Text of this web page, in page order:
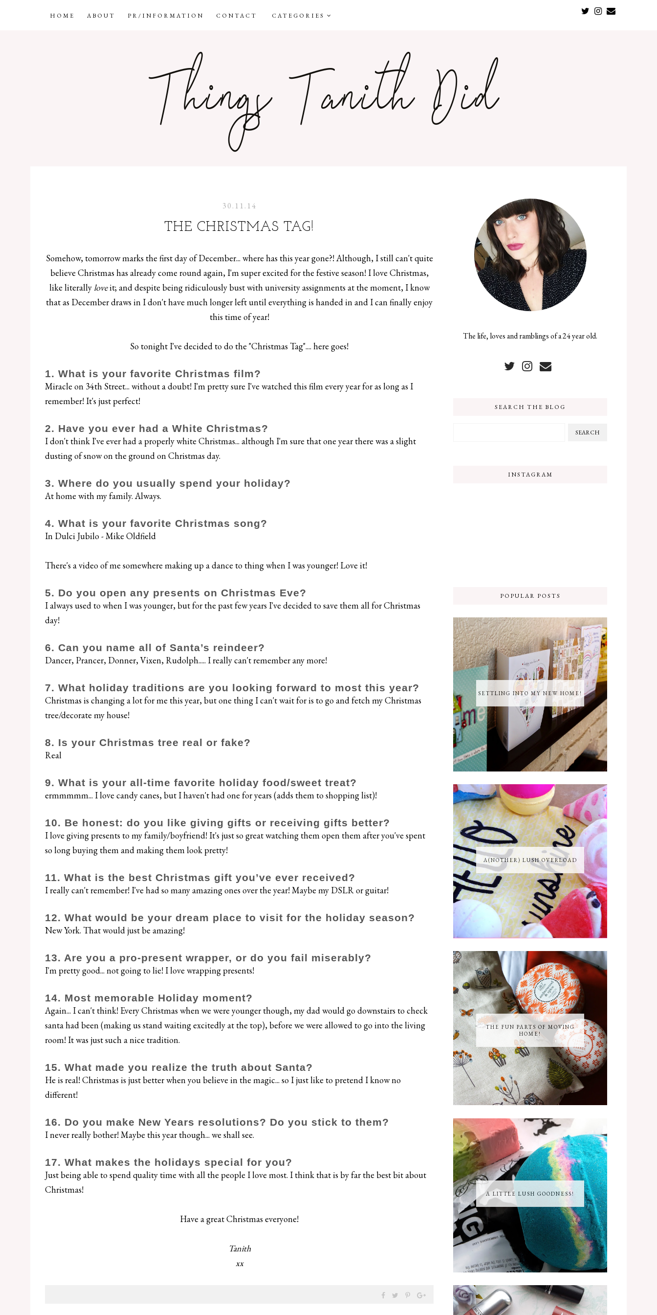
HOME ABOUT PR/INFORMATION CONTACT CATEGORIES
30.11.14
THE CHRISTMAS TAG!
Somehow, tomorrow marks the first day of December... where has this year gone?! Although, I still can't quite
believe Christmas has already come round again, I'm super excited for the festive season! I love Christmas,
like literallyloveit; and despite being ridiculously bust with university assignments at the moment, I know
that as December draws in I don't have much longer left until everything is handed in and I can finally enjoy
this time of year!
So tonight I've decided to do the "Christmas Tag".... here goes!
1. What is your favorite Christmas film?
Miracle on 34th Street... without a doubt! I'm pretty sure I've watched this film every year for as long as I
remember! It's just perfect!
2. Have you ever had a White Christmas?
I don't think I've ever had a properly white Christmas... although I'm sure that one year there was a slight
dusting of snow on the ground on Christmas day.
3. Where do you usually spend your holiday?
At home with my family. Always.
4. What is your favorite Christmas song?
In Dulci Jubilo - Mike Oldfield
There's a video of me somewhere making up a dance to thing when I was younger! Love it!
5. Do you open any presents on Christmas Eve?
I always used to when I was younger, but for the past few years I've decided to save them all for Christmas
day!
6. Can you name all of Santa’s reindeer?
Dancer, Prancer, Donner, Vixen, Rudolph..... I really can't remember any more!
7. What holiday traditions are you looking forward to most this year?
Christmas is changing a lot for me this year, but one thing I can't wait for is to go and fetch my Christmas
tree/decorate my house!
8. Is your Christmas tree real or fake?
Real
9. What is your all-time favorite holiday food/sweet treat?
ermmmmm... I love candy canes, but I haven't had one for years (adds them to shopping list)!
10. Be honest: do you like giving gifts or receiving gifts better?
I love giving presents to my family/boyfriend! It's just so great watching them open them after you've spent
so long buying them and making them look pretty!
11. What is the best Christmas gift you’ve ever received?
I really can't remember! I've had so many amazing ones over the year! Maybe my DSLR or guitar!
12. What would be your dream place to visit for the holiday season?
New York. That would just be amazing!
13. Are you a pro-present wrapper, or do you fail miserably?
I'm pretty good... not going to lie! I love wrapping presents!
14. Most memorable Holiday moment?
Again... I can't think! Every Christmas when we were younger though, my dad would go downstairs to check
santa had been (making us stand waiting excitedly at the top), before we were allowed to go into the living
room! It was just such a nice tradition.
15. What made you realize the truth about Santa?
He is real! Christmas is just better when you believe in the magic... so I just like to pretend I know no
different!
16. Do you make New Years resolutions? Do you stick to them?
I never really bother! Maybe this year though... we shall see.
17. What makes the holidays special for you?
Just being able to spend quality time with all the people I love most. I think that is by far the best bit about
Christmas!
Have a great Christmas everyone!
Tanith
xx
The life, loves and ramblings of a 24 year old.
SEARCH THE BLOG
INSTAGRAM
POPULAR POSTS
SETTLING INTO MY NEW HOME!
A(NOTHER) LUSH OVERLOAD
THE FUN PARTS OF MOVING
HOME!
A LITTLE LUSH GOODNESS!